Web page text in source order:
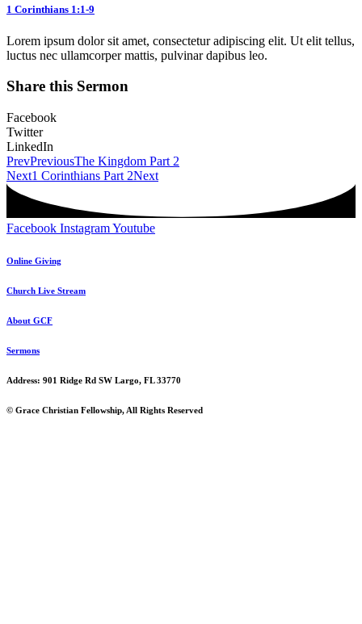
1 Corinthians 1:1-9
Lorem ipsum dolor sit amet, consectetur adipiscing elit. Ut elit tellus,
luctus nec ullamcorper mattis, pulvinar dapibus leo.
Share this Sermon
Facebook
Twitter
LinkedIn
PrevPreviousThe Kingdom Part 2
Next1 Corinthians Part 2Next
Facebook InstagramYoutube
Online Giving
Church Live Stream
About GCF
Sermons
Address: 901 Ridge Rd SW Largo, FL 33770
© Grace Christian Fellowship, All Rights Reserved